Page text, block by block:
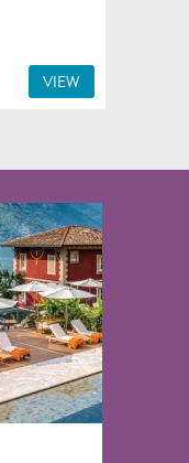
VIEW